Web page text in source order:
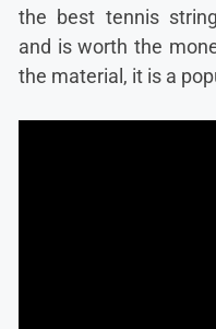
the best tennis
and is worth the
the material, it is a